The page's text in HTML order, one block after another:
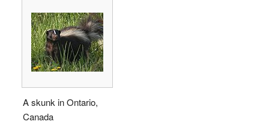
A skunk in Ontario,
Canada